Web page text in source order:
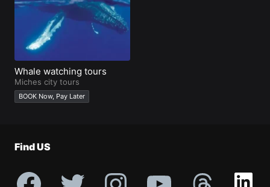
Creators
Profile
Whale watching tours
Miches city tours
BOOK Now, Pay Later
Find US